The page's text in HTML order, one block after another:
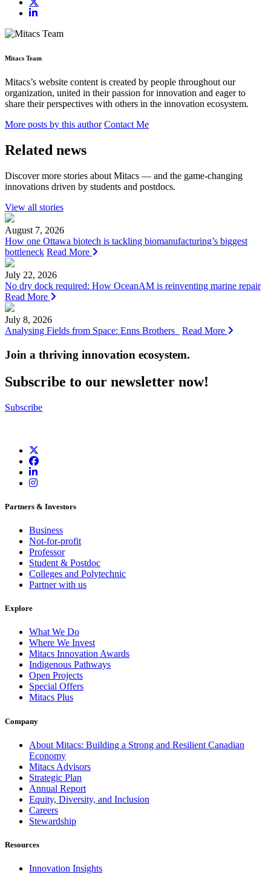
Mitacs Team
Mitacs’s website content is created by people throughout our
organization, united in their passion for innovation and eager to
share their perspectives with others in the innovation ecosystem.
More posts by this author Contact Me
Related news
Discover more stories about Mitacs — and the game-changing
innovations driven by students and postdocs.
View all stories
August 7, 2026
How one Ottawa biotech is tackling biomanufacturing’s biggest
bottleneck Read More
July 22, 2026
No dry dock required: How OceanAM is reinventing marine repair
Read More
July 8, 2026
Analysing Fields from Space: Enns Brothers
Read More
Join a thriving innovation ecosystem.
Subscribe to our newsletter now!
Subscribe
Partners & Investors
Business
Not-for-profit
Professor
Student & Postdoc
Colleges and Polytechnic
Partner with us
Explore
What We Do
Where We Invest
Mitacs Innovation Awards
Indigenous Pathways
Open Projects
Special Offers
Mitacs Plus
Company
About Mitacs: Building a Strong and Resilient Canadian
Economy
Mitacs Advisors
Strategic Plan
Annual Report
Equity, Diversity, and Inclusion
Careers
Stewardship
Resources
Innovation Insights